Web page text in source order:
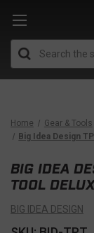
Home Gear & Tools
Big Idea Design
BIG IDEA
TOOL
BIG IDEA DESIGN